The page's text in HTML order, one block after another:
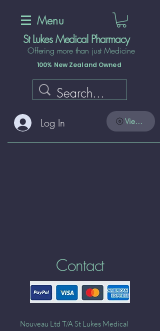
Menu
St Lukes Medical Pharmacy
Offering more than just Medicine
100% New Zealand Owned
Log In View points
Contact
Nouveau Ltd T/A St Lukes Medical